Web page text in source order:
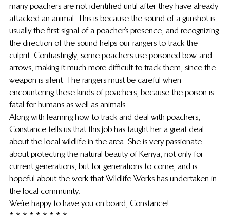
many poachers are not identified until after they have already
attacked an animal. This is because the sound of a gunshot is
usually the first signal of a poacher’s presence, and recognizing
the direction of the sound helps our rangers to track the
culprit. Contrastingly, some poachers use poisoned bow-and-
arrows, making it much more difficult to track them, since the
weapon is silent. The rangers must be careful when
encountering these kinds of poachers, because the poison is
fatal for humans as well as animals.
Along with learning how to track and deal with poachers,
Constance tells us that this job has taught her a great deal
about the local wildlife in the area. She is very passionate
about protecting the natural beauty of Kenya, not only for
current generations, but for generations to come, and is
hopeful about the work that Wildlife Works has undertaken in
the local community.
We’re happy to have you on board, Constance!
* * * * * * * * *